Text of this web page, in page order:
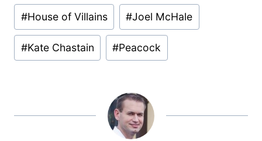
Post
Tags:
#House of Villains #Joel McHale
#Kate Chastain #Peacock